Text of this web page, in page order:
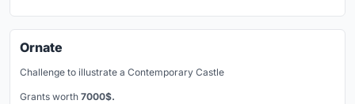
Ornate
Challenge to illustrate a Contemporary Castle
Grants worth 7000$.